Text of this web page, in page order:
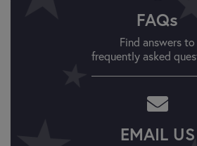
FAQs
Find answers to
frequently asked
EMAIL US